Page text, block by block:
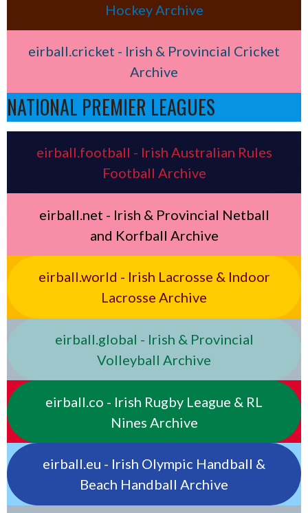
Hockey Archive
eirball.cricket - Irish & Provincial Cricket
Archive
NATIONAL PREMIER LEAGUES
eirball.football - Irish Australian Rules
Football Archive
eirball.net - Irish & Provincial Netball
and Korfball Archive
eirball.world - Irish Lacrosse & Indoor
Lacrosse Archive
eirball.global - Irish & Provincial
Volleyball Archive
eirball.co - Irish Rugby League & RL
Nines Archive
eirball.eu - Irish Olympic Handball &
Beach Handball Archive